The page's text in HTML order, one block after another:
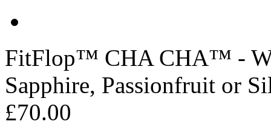
FitFlop™ CHA CHA™ -
Sapphire, Passionfruit or
£70.00